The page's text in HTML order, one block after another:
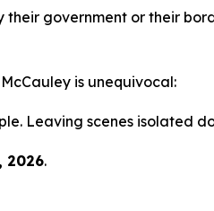
government or their
is unequivocal:
Leaving scenes isolated
2026.